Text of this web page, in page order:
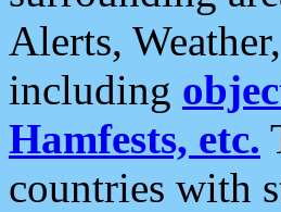
Alerts,
including
Hamfests, etc.
countries with